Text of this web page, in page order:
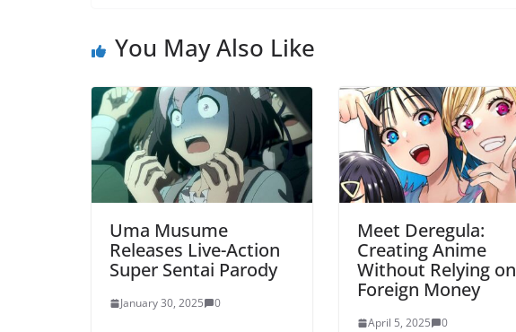
You May Also Like
Uma Musume
Releases Live-Action
Super Sentai Parody
January 30, 2025 0
Meet Deregula:
Creating Anime
Without Relying on
Foreign Money
April 5, 2025 0